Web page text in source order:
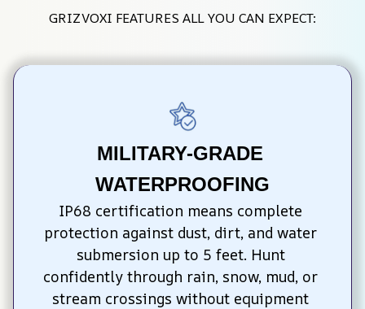
GRIZVOXI FEATURES ALL YOU CAN EXPECT:
MILITARY-GRADE
WATERPROOFING
IP68 certification means complete
protection against dust, dirt, and water
submersion up to 5 feet. Hunt
confidently through rain, snow, mud, or
stream crossings without equipment